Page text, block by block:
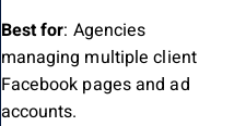
Best for: Agencies
managing multiple client
Facebook pages and ad
accounts.